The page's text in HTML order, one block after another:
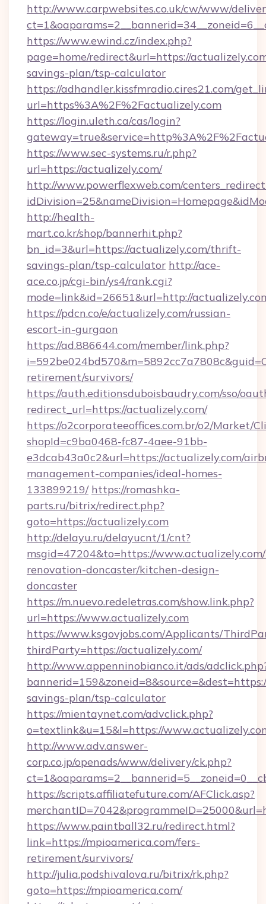
http://www.carpwebsites.co.uk/cw/www/
https://www.ewind.cz/index.php?
page=home/redirect&url=https://
savings-plan/tsp-calculator
https://adhandler.kissfmradio.cires21.com/
url=https%3A%2F%2Factualizely.com
https://login.uleth.ca/cas/login?
https://www.sec-systems.ru/r.php?
url=https://actualizely.com/
http://www.powerflexweb.com/
http://health-
mart.co.kr/shop/bannerhit.php?
bn_id=3&url=https://actualizely.com/thrift-
savings-plan/tsp-calculator http://ace-
ace.co.jp/cgi-bin/ys4/rank.cgi?
mode=link&id=26651&url=http://
https://pdcn.co/e/actualizely.com/russian-
escort-in-gurgaon
https://ad.886644.com/member/link.php?
retirement/survivors/
https://auth.editionsduboisbaudry.com/sso/
redirect_url=https://actualizely.com/
https://o2corporateeoffices.com.br/o2/Market/
shopId=c9ba0468-fc87-4aee-91bb-
e3dcab43a0c2&url=https://actualizely.com/
management-companies/ideal-homes-
133899219/ https://romashka-
parts.ru/bitrix/redirect.php?
goto=https://actualizely.com
http://delayu.ru/delayucnt/1/cnt?
msgid=47204&to=https://
renovation-doncaster/kitchen-design-
doncaster
https://m.nuevo.redeletras.com/show.link.php?
url=https://www.actualizely.com
https://www.ksgovjobs.com/Applicants/
thirdParty=https://actualizely.com/
http://www.appenninobianco.it/ads/
savings-plan/tsp-calculator
https://mientaynet.com/advclick.php?
o=textlink&u=15&l=https://
http://www.adv.answer-
corp.co.jp/openads/www/delivery/ck.php?
https://scripts.affiliatefuture.com/AFClick.asp?
https://www.paintball32.ru/redirect.html?
link=https://mpioamerica.com/fers-
retirement/survivors/
http://julia.podshivalova.ru/bitrix/rk.php?
goto=https://mpioamerica.com/